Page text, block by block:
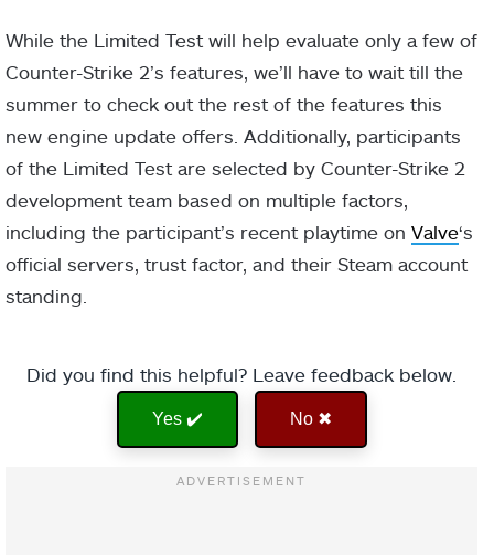
While the Limited Test will help evaluate only a few of
Counter-Strike 2’s features, we’ll have to wait till the
summer to check out the rest of the features this
new engine update offers. Additionally, participants
of the Limited Test are selected by Counter-Strike 2
development team based on multiple factors,
including the participant’s recent playtime on Valve‘s
official servers, trust factor, and their Steam account
standing.
Did you find this helpful? Leave feedback below.
Yes ✔️ No ✖